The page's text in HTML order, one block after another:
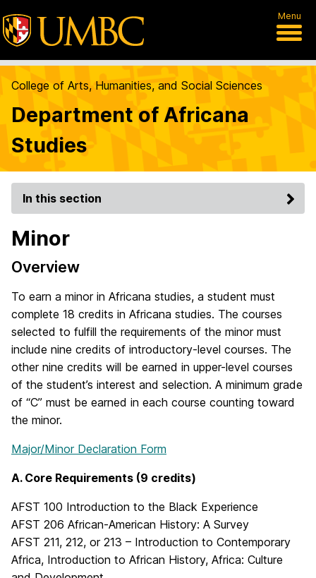
Menu
College of Arts, Humanities, and Social Sciences
Department of Africana
Studies
In this section
Minor
Overview
To earn a minor in Africana studies, a student must
complete 18 credits in Africana studies. The courses
selected to fulfill the requirements of the minor must
include nine credits of introductory-level courses. The
other nine credits will be earned in upper-level courses
of the student’s interest and selection. A minimum grade
of “C” must be earned in each course counting toward
the minor.
Major/Minor Declaration Form
A. Core Requirements (9 credits)
AFST 100 Introduction to the Black Experience
AFST 206 African-American History: A Survey
AFST 211, 212, or 213 – Introduction to Contemporary
Africa, Introduction to African History, Africa: Culture